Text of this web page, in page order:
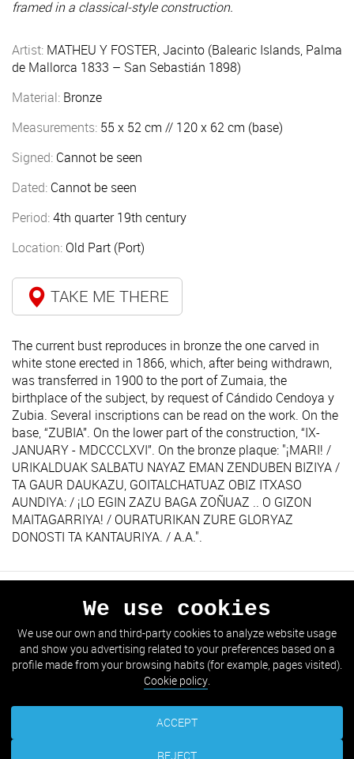
framed in a classical-style construction.
Artist: MATHEU Y FOSTER, Jacinto (Balearic Islands, Palma
de Mallorca 1833 – San Sebastián 1898)
Material: Bronze
Measurements: 55 x 52 cm // 120 x 62 cm (base)
Signed: Cannot be seen
Dated: Cannot be seen
Period:4th quarter 19th century
Location: Old Part (Port)
TAKE ME THERE
The current bust reproduces in bronze the one carved in
white stone erected in 1866, which, after being withdrawn,
was transferred in 1900 to the port of Zumaia, the
birthplace of the subject, by request of Cándido Cendoya y
Zubia. Several inscriptions can be read on the work. On the
base, “ZUBIA”. On the lower part of the construction, “IX-
JANUARY - MDCCCLXVI”. On the bronze plaque: "¡MARI! /
URIKALDUAK SALBATU NAYAZ EMAN ZENDUBEN BIZIYA /
TA GAUR DAUKAZU, GOITALCHATUAZ OBIZ ITXASO
AUNDIYA: / ¡LO EGIN ZAZU BAGA ZOÑUAZ .. O GIZON
MAITAGARRIYA! / OURATURIKAN ZURE GLORYAZ
DONOSTI TA KANTAURIYA. / A.A.".
PREVIOUS
GO TO THE LIST
We use cookies
We use our own and third-party cookies to analyze website usage
and show you advertising related to your preferences based on a
profile made from your browsing habits (for example, pages visited).
Cookie policy.
REJECT
ACCEPT